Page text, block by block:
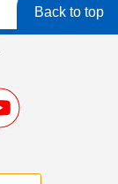
Back to top